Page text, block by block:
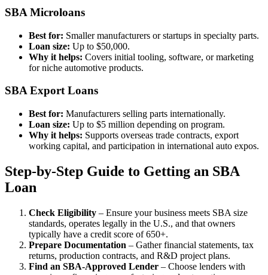
SBA Microloans
Best for: Smaller manufacturers or startups in specialty parts.
Loan size: Up to $50,000.
Why it helps: Covers initial tooling, software, or marketing
for niche automotive products.
SBA Export Loans
Best for: Manufacturers selling parts internationally.
Loan size: Up to $5 million depending on program.
Why it helps: Supports overseas trade contracts, export
working capital, and participation in international auto expos.
Step-by-Step Guide to Getting an SBA
Loan
Check Eligibility – Ensure your business meets SBA size
standards, operates legally in the U.S., and that owners
typically have a credit score of 650+.
Prepare Documentation – Gather financial statements, tax
returns, production contracts, and R&D project plans.
Find an SBA-Approved Lender – Choose lenders with